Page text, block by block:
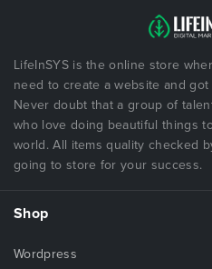
LifeInSYS is the online store
need to create a website and
Never doubt that a group of
who love doing beautiful things
world. All items quality checked
going to store for your success.
Shop
Wordpress